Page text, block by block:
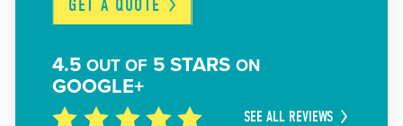
GET A QUOTE
4.5OUT OF 5 STARSON
GOOGLE+
SEE ALL REVIEWS